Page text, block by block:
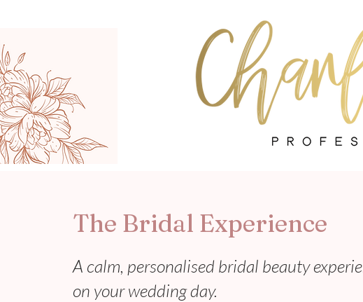
The Bridal Experience
A calm, personalised bridal beauty
on your wedding day.